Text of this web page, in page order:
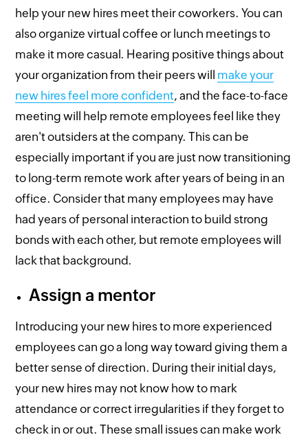
help your new hires meet their coworkers. You can
also organize virtual coffee or lunch meetings to
make it more casual. Hearing positive things about
your organization from their peers will make your
new hires feel more confident, and the face-to-face
meeting will help remote employees feel like they
aren't outsiders at the company. This can be
especially important if you are just now transitioning
to long-term remote work after years of being in an
office. Consider that many employees may have
had years of personal interaction to build strong
bonds with each other, but remote employees will
lack that background.
Assign a mentor
Introducing your new hires to more experienced
employees can go a long way toward giving them a
better sense of direction. During their initial days,
your new hires may not know how to mark
attendance or correct irregularities if they forget to
check in or out. These small issues can make work